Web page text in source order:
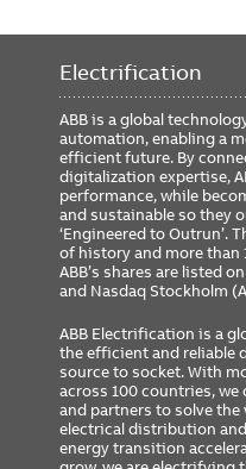
Electrification
ABB is a global
automation, enabling a
efficient future. By
digitalization expertise,
performance, while
and sustainable so they
‘Engineered to Outrun’.
of history and more than
ABB’s shares are listed
and Nasdaq Stockholm
ABB Electrification is a
the efficient and
source to socket. With
across 100 countries,
and partners to solve the
electrical distribution
energy transition